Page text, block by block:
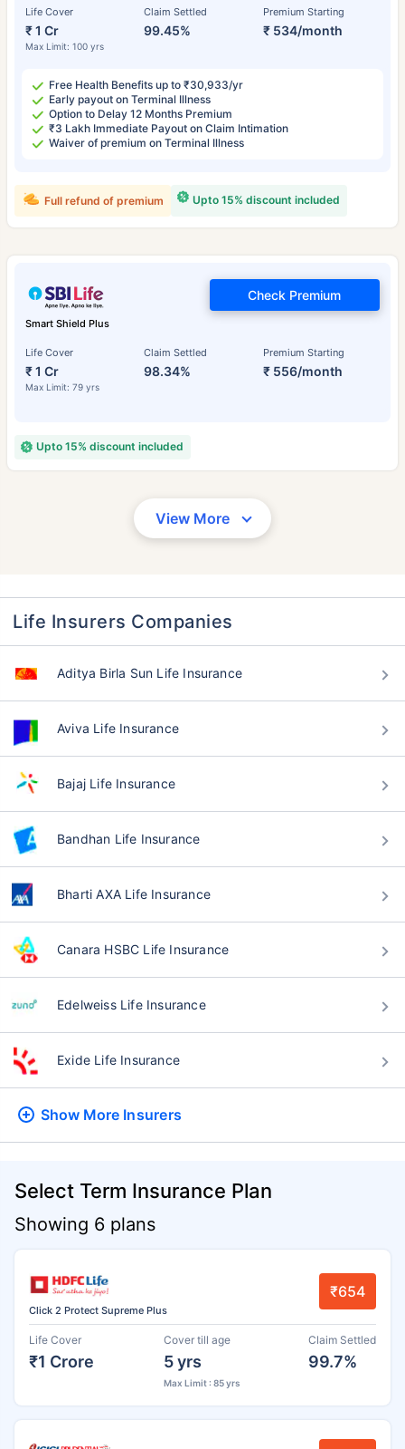
Life Cover
₹ 1 Cr
Max Limit: 100 yrs
Claim Settled
99.45%
Premium Starting
₹ 534/month
Free Health Benefits up to ₹30,933/yr
Early payout on Terminal Illness
Option to Delay 12 Months Premium
₹3 Lakh Immediate Payout on Claim Intimation
Waiver of premium on Terminal Illness
Upto 15% discount included
Full refund of premium
Smart Shield Plus
Life Cover
₹ 1 Cr
Max Limit: 79 yrs
Claim Settled
98.34%
Premium Starting
₹ 556/month
Check Premium
Upto 15% discount included
View More
Life Insurers Companies
Aditya Birla Sun Life Insurance
Aviva Life Insurance
Bajaj Life Insurance
Bandhan Life Insurance
Bharti AXA Life Insurance
Canara HSBC Life Insurance
Edelweiss Life Insurance
Exide Life Insurance
Show More Insurers
Select Term Insurance Plan
Showing 6 plans
Click 2 Protect Supreme Plus
₹654
Life Cover
₹1 Crore
Cover till age
5 yrs
Max Limit : 85 yrs
Claim Settled
99.7%